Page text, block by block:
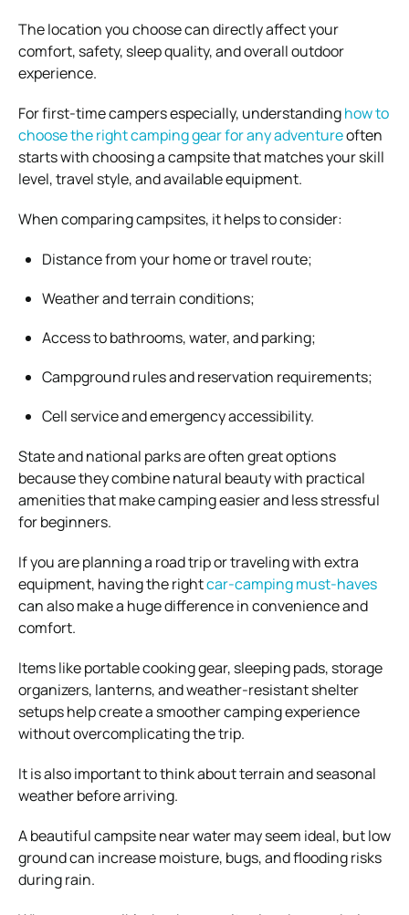
The location you choose can directly affect your
comfort, safety, sleep quality, and overall outdoor
experience.
For first-time campers especially, understandinghow to
choose the right camping gear for any adventureoften
starts with choosing a campsite that matches your skill
level, travel style, and available equipment.
When comparing campsites, it helps to consider:
Distance from your home or travel route;
Weather and terrain conditions;
Access to bathrooms, water, and parking;
Campground rules and reservation requirements;
Cell service and emergency accessibility.
State and national parks are often great options
because they combine natural beauty with practical
amenities that make camping easier and less stressful
for beginners.
If you are planning a road trip or traveling with extra
equipment, having the rightcar-camping must-haves
can also make a huge difference in convenience and
comfort.
Items like portable cooking gear, sleeping pads, storage
organizers, lanterns, and weather-resistant shelter
setups help create a smoother camping experience
without overcomplicating the trip.
It is also important to think about terrain and seasonal
weather before arriving.
A beautiful campsite near water may seem ideal, but low
ground can increase moisture, bugs, and flooding risks
during rain.